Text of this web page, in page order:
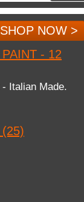
SHOP NOW >
- 12
- Italian Made.
(25)